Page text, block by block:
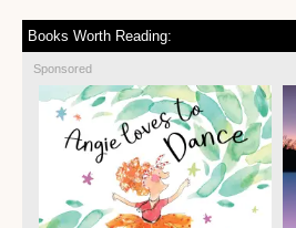
Books Worth Reading:
Sponsored